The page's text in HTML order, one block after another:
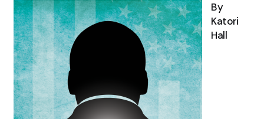
By
Katori
Hall